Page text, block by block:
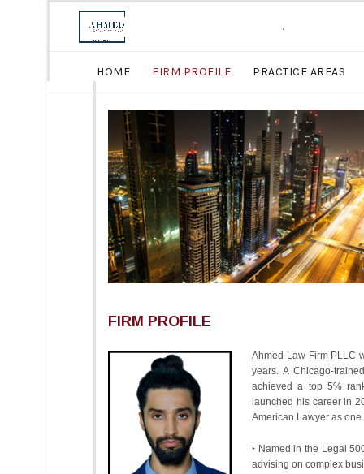
.
HOME FIRM PROFILE PRACTICE AREAS
FIRM PROFILE
Ahmed Law Firm PLLC
years. A Chicago-
achieved a top 5%
launched his career in
American Lawyer as
‣ Named in the Legal
advising on complex